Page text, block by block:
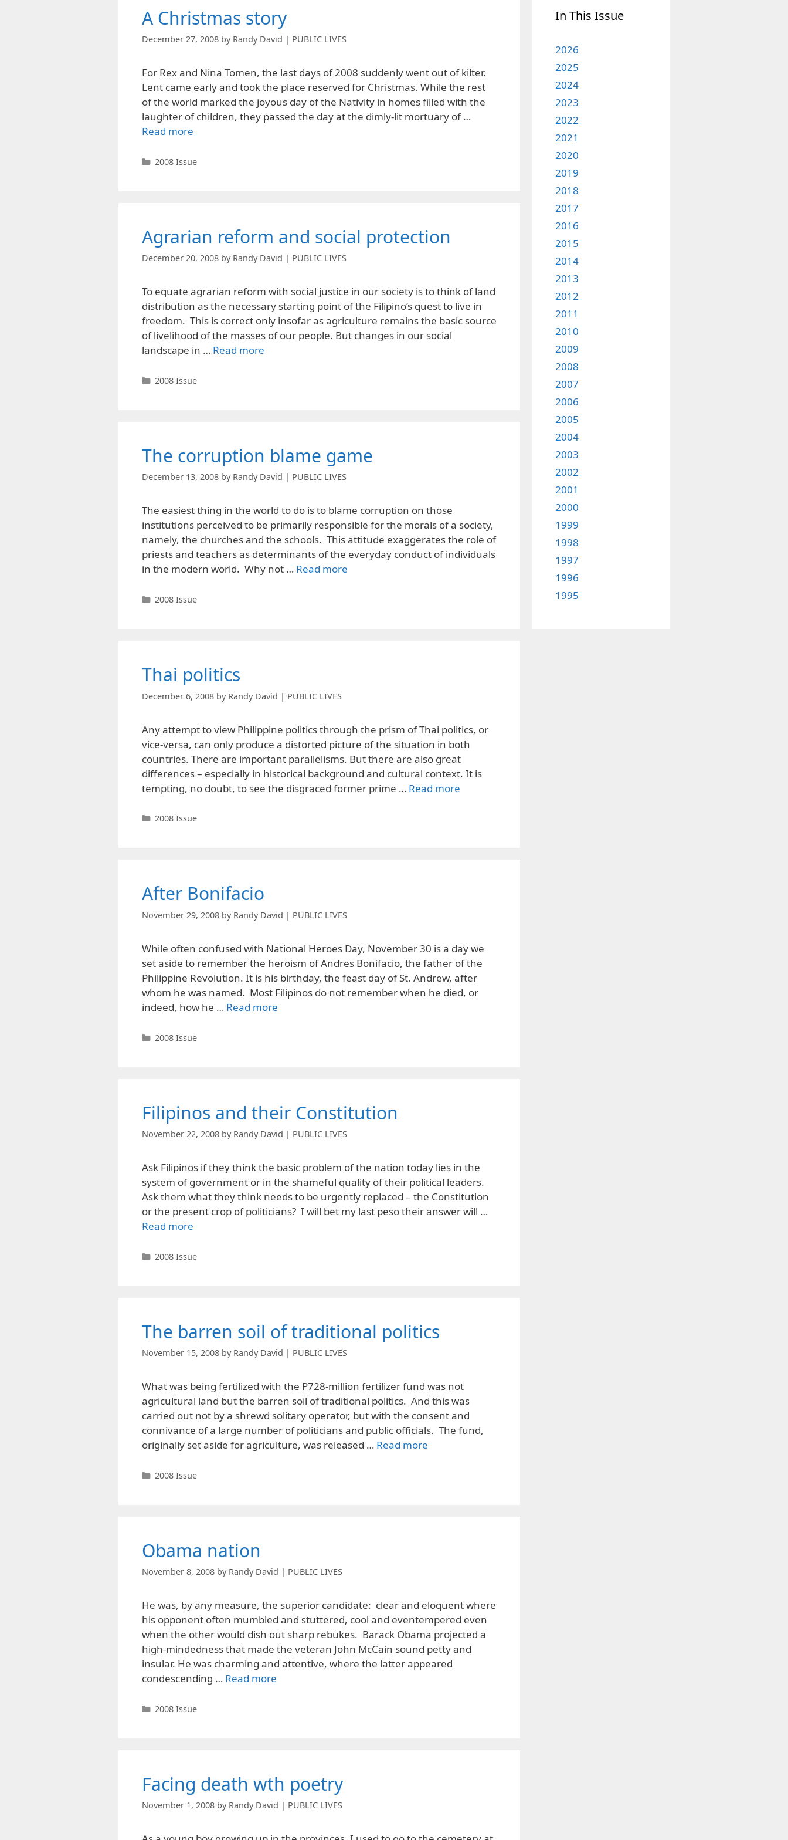
A Christmas story
December 27, 2008 by Randy David | PUBLIC LIVES
For Rex and Nina Tomen, the last days of 2008 suddenly went out of kilter.
Lent came early and took the place reserved for Christmas. While the rest
of the world marked the joyous day of the Nativity in homes filled with the
laughter of children, they passed the day at the dimly-lit mortuary of …
Read more
Categories
2008 Issue
Agrarian reform and social protection
December 20, 2008 by Randy David | PUBLIC LIVES
To equate agrarian reform with social justice in our society is to think of land
distribution as the necessary starting point of the Filipino’s quest to live in
freedom. This is correct only insofar as agriculture remains the basic source
of livelihood of the masses of our people. But changes in our social
landscape in … Read more
Categories
2008 Issue
The corruption blame game
December 13, 2008 by Randy David | PUBLIC LIVES
The easiest thing in the world to do is to blame corruption on those
institutions perceived to be primarily responsible for the morals of a society,
namely, the churches and the schools. This attitude exaggerates the role of
priests and teachers as determinants of the everyday conduct of individuals
in the modern world. Why not … Read more
Categories
2008 Issue
Thai politics
December 6, 2008 by Randy David | PUBLIC LIVES
Any attempt to view Philippine politics through the prism of Thai politics, or
vice-versa, can only produce a distorted picture of the situation in both
countries. There are important parallelisms. But there are also great
differences – especially in historical background and cultural context. It is
tempting, no doubt, to see the disgraced former prime … Read more
Categories
2008 Issue
After Bonifacio
November 29, 2008 by Randy David | PUBLIC LIVES
While often confused with National Heroes Day, November 30 is a day we
set aside to remember the heroism of Andres Bonifacio, the father of the
Philippine Revolution. It is his birthday, the feast day of St. Andrew, after
whom he was named. Most Filipinos do not remember when he died, or
indeed, how he … Read more
Categories
2008 Issue
Filipinos and their Constitution
November 22, 2008 by Randy David | PUBLIC LIVES
Ask Filipinos if they think the basic problem of the nation today lies in the
system of government or in the shameful quality of their political leaders.
Ask them what they think needs to be urgently replaced – the Constitution
or the present crop of politicians? I will bet my last peso their answer will …
Read more
Categories
2008 Issue
The barren soil of traditional politics
November 15, 2008 by Randy David | PUBLIC LIVES
What was being fertilized with the P728-million fertilizer fund was not
agricultural land but the barren soil of traditional politics. And this was
carried out not by a shrewd solitary operator, but with the consent and
connivance of a large number of politicians and public officials. The fund,
originally set aside for agriculture, was released … Read more
Categories
2008 Issue
Obama nation
November 8, 2008 by Randy David | PUBLIC LIVES
He was, by any measure, the superior candidate: clear and eloquent where
his opponent often mumbled and stuttered, cool and eventempered even
when the other would dish out sharp rebukes. Barack Obama projected a
high-mindedness that made the veteran John McCain sound petty and
insular. He was charming and attentive, where the latter appeared
condescending … Read more
Categories
2008 Issue
Facing death wth poetry
November 1, 2008 by Randy David | PUBLIC LIVES
In This Issue
2026
2025
2024
2023
2022
2021
2020
2019
2018
2017
2016
2015
2014
2013
2012
2011
2010
2009
2008
2007
2006
2005
2004
2003
2002
2001
2000
1999
1998
1997
1996
1995